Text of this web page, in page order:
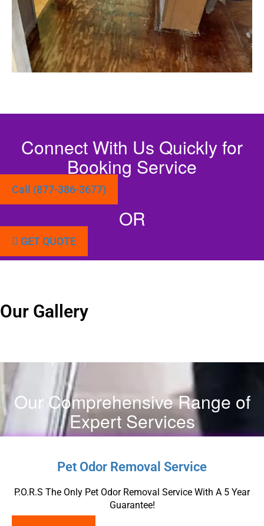
Connect With Us Quickly for
Booking Service
Call (877-386-3677)
OR
GET QUOTE
Our Gallery
Our Comprehensive Range of
Expert Services
Pet Odor Removal Service
P.O.R.S The Only Pet Odor Removal Service With A 5 Year
Guarantee!